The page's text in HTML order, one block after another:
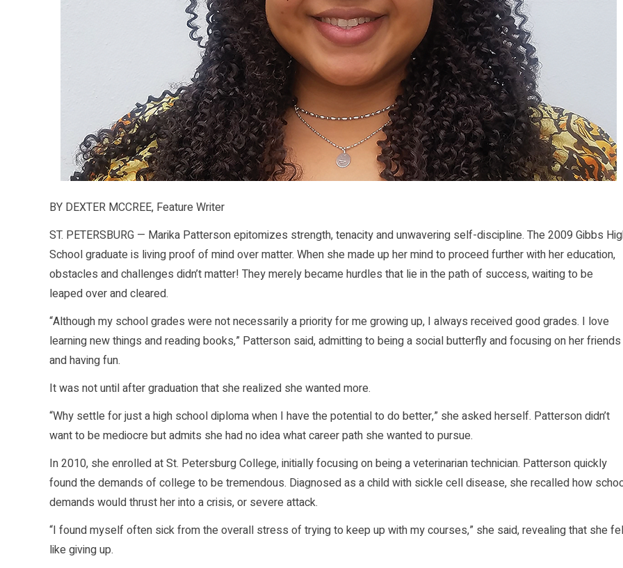
BY DEXTER MCCREE, Feature Writer
ST. PETERSBURG — Marika Patterson epitomizes strength, tenacity and unwavering self-discipline. The 2009 Gibbs
School graduate is living proof of mind over matter. When she made up her mind to proceed further with her education,
obstacles and challenges didn’t matter! They merely became hurdles that lie in the path of success, waiting to be
leaped over and cleared.
“Although my school grades were not necessarily a priority for me growing up, I always received good grades. I love
learning new things and reading books,” Patterson said, admitting to being a social butterfly and focusing on her friends
and having fun.
It was not until after graduation that she realized she wanted more.
“Why settle for just a high school diploma when I have the potential to do better,” she asked herself. Patterson didn’t
want to be mediocre but admits she had no idea what career path she wanted to pursue.
In 2010, she enrolled at St. Petersburg College, initially focusing on being a veterinarian technician. Patterson quickly
found the demands of college to be tremendous. Diagnosed as a child with sickle cell disease, she recalled how
demands would thrust her into a crisis, or severe attack.
“I found myself often sick from the overall stress of trying to keep up with my courses,” she said, revealing that she
like giving up.